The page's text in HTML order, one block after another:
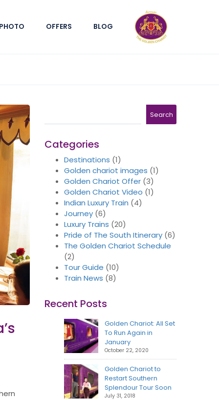
PHOTO OFFERS BLOG
Search
Categories
Destinations (1)
Golden chariot images (1)
Golden Chariot Offer (3)
Golden Chariot Video (1)
Indian Luxury Train (4)
Journey (6)
Luxury Trains (20)
Pride of The South Itinerary (6)
The Golden Chariot Schedule
(2)
Tour Guide (10)
Train News (8)
Recent Posts
Golden Chariot: All Set
To Run Again in
January
October 22, 2020
Golden Chariot to
Restart Southern
Splendour Tour Soon
July 31, 2018